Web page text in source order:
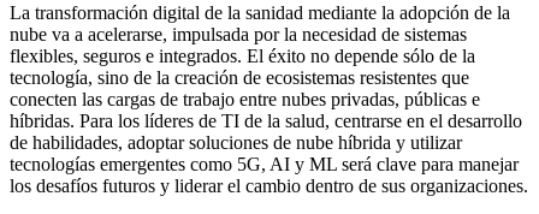
La transformación digital de la sanidad mediante la adopción de la
nube va a acelerarse, impulsada por la necesidad de sistemas
flexibles, seguros e integrados. El éxito no depende sólo de la
tecnología, sino de la creación de ecosistemas resistentes que
conecten las cargas de trabajo entre nubes privadas, públicas e
híbridas. Para los líderes de TI de la salud, centrarse en el desarrollo
de habilidades, adoptar soluciones de nube híbrida y utilizar
tecnologías emergentes como 5G, AI y ML será clave para manejar
los desafíos futuros y liderar el cambio dentro de sus organizaciones.